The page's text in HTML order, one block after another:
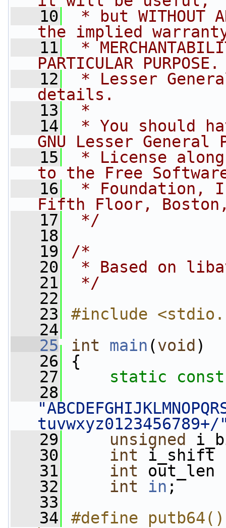
   10
* but WITHOUT
the implied
   11
*
PARTICULAR
   12
* Lesser
details.
   13
*
   14
* You should
GNU Lesser General
   15
* License
to the Free
   16
* Foundation,
Fifth Floor, Boston,
   17
*/
   18
   19
/*
   20
* Based on
   21
*/
   22
   23
#include
   24
   25
int main (void )
   26
{
   27
static
const
   28
tuvwxyz0123456789+/
   29
unsigned
   30
int i_shift
   31
int
   32
int in ;
   33
   34
#define putb64()